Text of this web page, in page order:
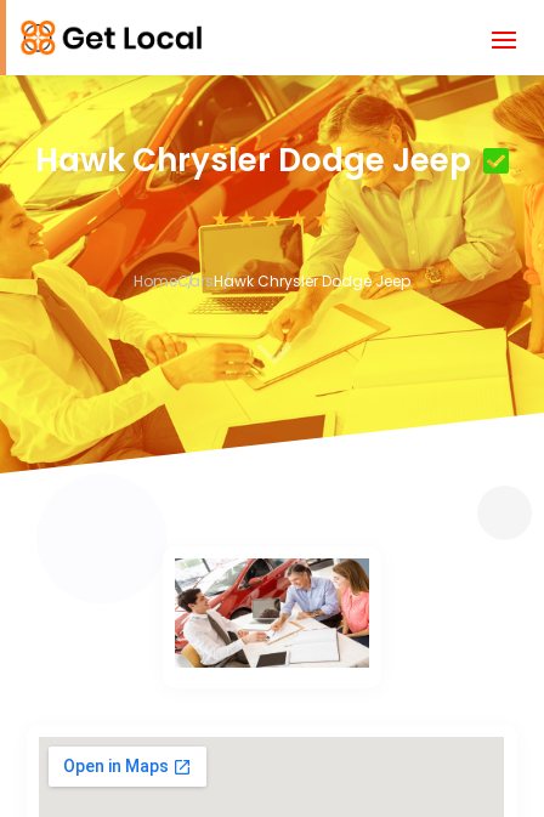
Hawk Chrysler Dodge Jeep
HomeCarsHawk Chrysler Dodge Jeep
3